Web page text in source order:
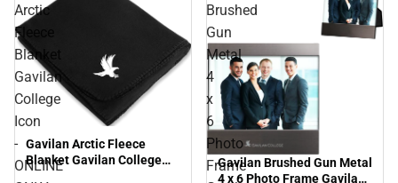
Arctic
Fleece
Blanket
Gavilan
College
Icon
-
ONLINE
Gavilan Arctic Fleece
Blanket Gavilan College
Icon - ONLINE ONLY
Brushed
Gun
Metal
4
x
6
Photo
Frame
Gavilan Brushed Gun Metal
4 x 6 Photo Frame Gavilan